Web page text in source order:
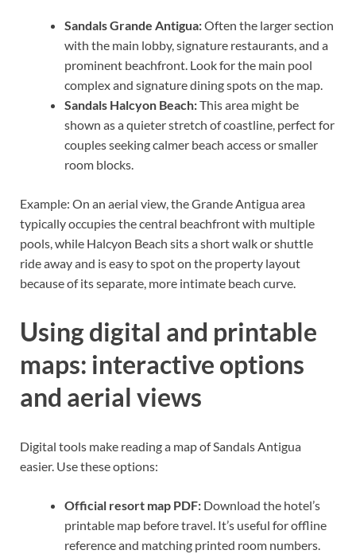
Sandals Grande Antigua:Often the larger section
with the main lobby, signature restaurants, and a
prominent beachfront. Look for the main pool
complex and signature dining spots on the map.
Sandals Halcyon Beach:This area might be
shown as a quieter stretch of coastline, perfect for
couples seeking calmer beach access or smaller
room blocks.
Example: On an aerial view, the Grande Antigua area
typically occupies the central beachfront with multiple
pools, while Halcyon Beach sits a short walk or shuttle
ride away and is easy to spot on the property layout
because of its separate, more intimate beach curve.
Using digital and printable
maps: interactive options
and aerial views
Digital tools make reading a map of Sandals Antigua
easier. Use these options:
Official resort map PDF: Download the hotel’s
printable map before travel. It’s useful for offline
reference and matching printed room numbers.